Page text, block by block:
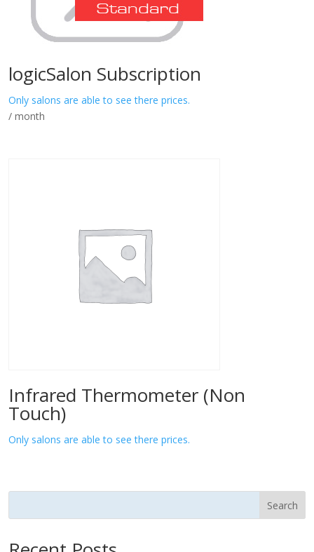
logicSalon Subscription
Only salons are able to see there prices.
/ month
Infrared Thermometer (Non
Touch)
Only salons are able to see there prices.
Search